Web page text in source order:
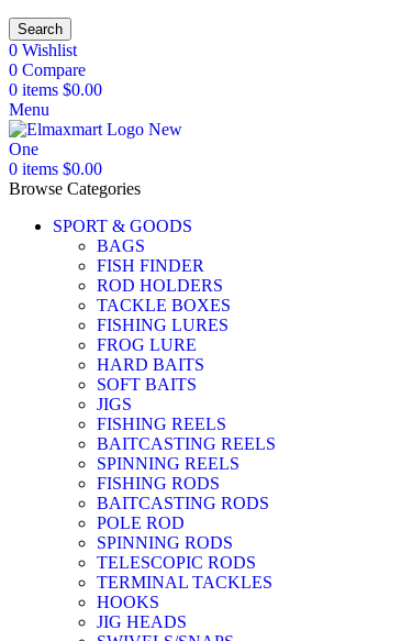
Search
0 Wishlist
0 Compare
0 items $0.00
Menu
0 items $0.00
Browse Categories
SPORT & GOODS
BAGS
FISH FINDER
ROD HOLDERS
TACKLE BOXES
FISHING LURES
FROG LURE
HARD BAITS
SOFT BAITS
JIGS
FISHING REELS
BAITCASTING REELS
SPINNING REELS
FISHING RODS
BAITCASTING RODS
POLE ROD
SPINNING RODS
TELESCOPIC RODS
TERMINAL TACKLES
HOOKS
JIG HEADS